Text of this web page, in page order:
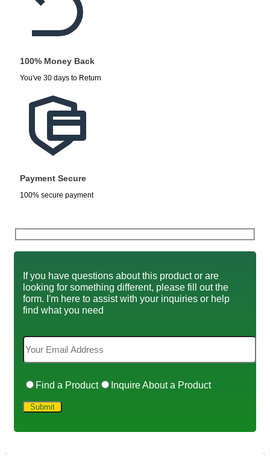
100% Money Back
You've 30 days to Return
Payment Secure
100% secure payment
If you have questions about this product or are
looking for something different, please fill out the
form. I'm here to assist with your inquiries or help
find what you need
Find a Product Inquire About a Product